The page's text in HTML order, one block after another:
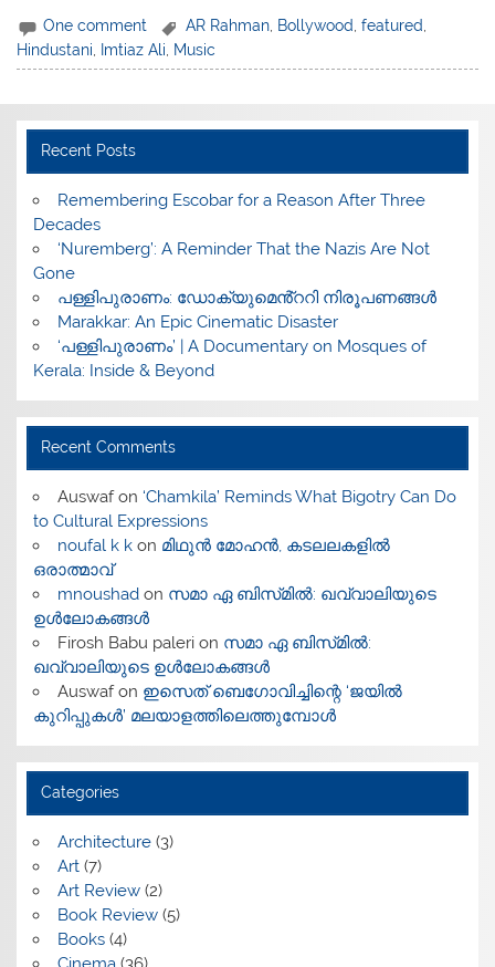
One comment AR Rahman Bollywood ,featured
Hindustani Imtiaz Ali Music
Recent Posts
​Remembering Escobar for a Reason After Three
Decades
‘Nuremberg’: A Reminder That the Nazis Are Not
Gone
പള്ളിപുരാണം: ഡോക്യുമെൻ്ററി നിരൂപണങ്ങൾ
Marakkar: An Epic Cinematic Disaster
‘പള്ളിപുരാണം’ | A Documentary on Mosques of
Kerala: Inside & Beyond
Recent Comments
Auswafon ‘Chamkila’ Reminds What Bigotry Can Do
to Cultural Expressions
noufal k kon മിഥുൻ മോഹൻ, കടലലകളിൽ
ഒരാത്മാവ്
mnoushadon സമാ ഏ ബിസ്‌മിൽ: ഖവ്വാലിയുടെ
ഉൾലോകങ്ങൾ
Firosh Babu palerion സമാ ഏ ബിസ്‌മിൽ:
ഖവ്വാലിയുടെ ഉൾലോകങ്ങൾ
Auswafon ഇസെത് ബെഗോവിച്ചിന്റെ ‘ജയിൽ
കുറിപ്പുകൾ’ മലയാളത്തിലെത്തുമ്പോൾ
Categories
Architecture(3)
Art(7)
Art Review(2)
Book Review(5)
Books(4)